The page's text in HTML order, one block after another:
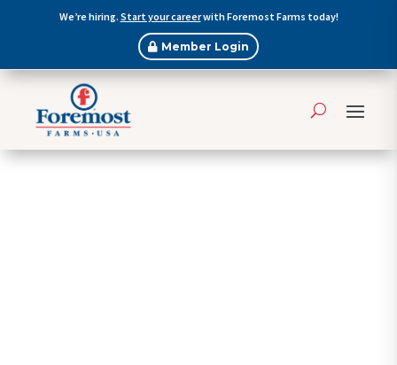
We’re hiring. Start your careerwith Foremost Farms today!
Member Login